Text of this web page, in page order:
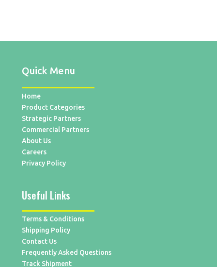
Quick Menu
Home
Product Categories
Strategic Partners
Commercial Partners
About Us
Careers
Privacy Policy
Useful Links
Terms & Conditions
Shipping Policy
Contact Us
Frequently Asked Questions
Track Shipment